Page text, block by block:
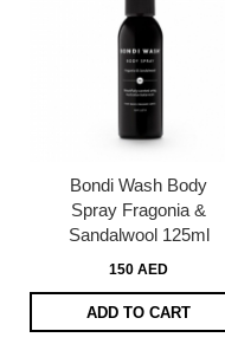
Bondi Wash Body
Spray Fragonia &
Sandalwool 125ml
150 AED
ADD TO CART